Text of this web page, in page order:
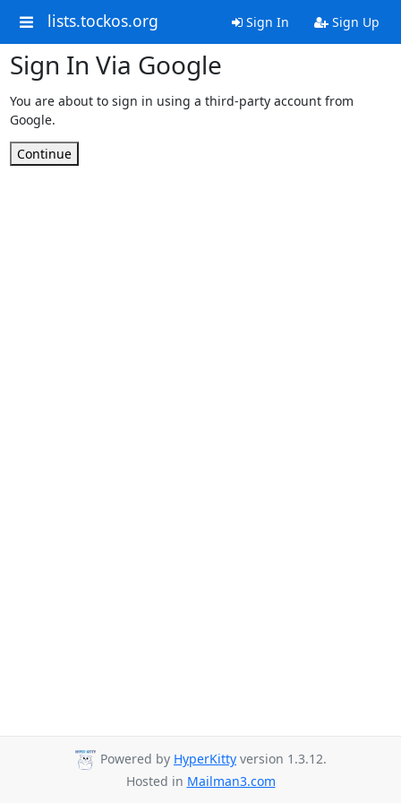
lists.tockos.org Sign In Sign Up
Sign In Via Google
You are about to sign in using a third-party account from
Google.
Continue
Powered by HyperKitty version 1.3.12.
Hosted in Mailman3.com